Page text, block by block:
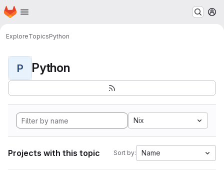
Skip to main content
Homepage
ExploreTopicsPython
P Python
Nix
Projects with this topic Sort by: Name